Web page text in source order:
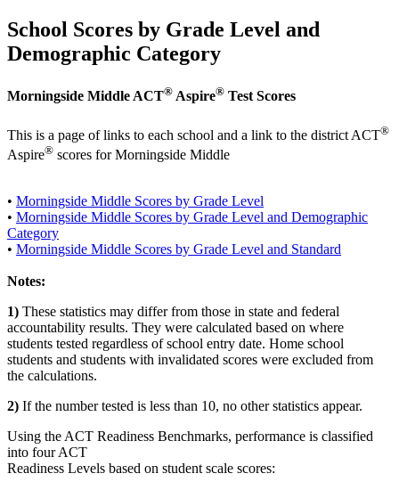
School Scores by Grade Level and
Demographic Category
Morningside Middle ACT® Aspire® Test Scores
This is a page of links to each school and a link to the district ACT®
Aspire® scores for Morningside Middle
• Morningside Middle Scores by Grade Level
• Morningside Middle Scores by Grade Level and Demographic
Category
• Morningside Middle Scores by Grade Level and Standard
Notes:
1) These statistics may differ from those in state and federal
accountability results. They were calculated based on where
students tested regardless of school entry date. Home school
students and students with invalidated scores were excluded from
the calculations.
2) If the number tested is less than 10, no other statistics appear.
Using the ACT Readiness Benchmarks, performance is classified
into four ACT
Readiness Levels based on student scale scores: